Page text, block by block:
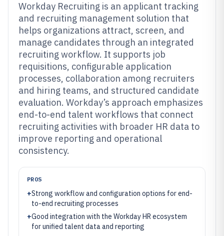
Workday Recruiting is an applicant tracking
and recruiting management solution that
helps organizations attract, screen, and
manage candidates through an integrated
recruiting workflow. It supports job
requisitions, configurable application
processes, collaboration among recruiters
and hiring teams, and structured candidate
evaluation. Workday’s approach emphasizes
end-to-end talent workflows that connect
recruiting activities with broader HR data to
improve reporting and operational
consistency.
PROS
+Strong workflow and configuration options for end-
to-end recruiting processes
+Good integration with the Workday HR ecosystem
for unified talent data and reporting